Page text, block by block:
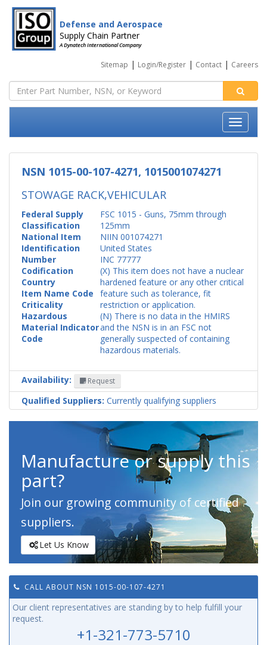
Defense and Aerospace
Supply Chain Partner
A Dynatech International Company
Sitemap | Login/Register | Contact | Careers
NSN 1015-00-107-4271, 1015001074271
STOWAGE RACK,VEHICULAR
Federal Supply
Classification
FSC 1015 - Guns, 75mm through
125mm
National Item
Identification
Number
NIIN 001074271
Codification
Country
United States
Item Name Code
INC 77777
Criticality
(X) This item does not have a nuclear
hardened feature or any other critical
feature such as tolerance, fit
restriction or application.
Hazardous
Material Indicator
Code
(N) There is no data in the HMIRS
and the NSN is in an FSC not
generally suspected of containing
hazardous materials.
Availability: Request
Qualified Suppliers: Currently qualifying suppliers
Manufacture or supply this
part?
Join our growing community of certified
suppliers.
Let Us Know
CALL ABOUT NSN 1015-00-107-4271
Our client representatives are standing by to help fulfill your
request.
+1-321-773-5710